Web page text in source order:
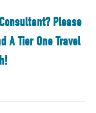
Please
A Tier One Travel